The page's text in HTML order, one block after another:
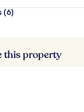
(6)
this property